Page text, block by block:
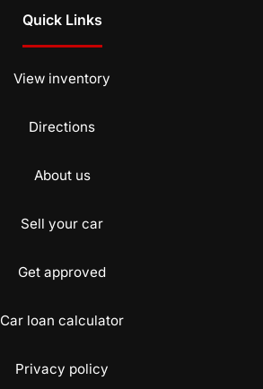
Quick Links
View inventory
Directions
About us
Sell your car
Get approved
Car loan calculator
Privacy policy